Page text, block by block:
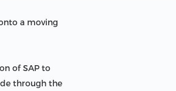
a moving
of SAP to
through the